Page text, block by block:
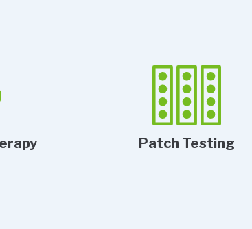
Patch Testing